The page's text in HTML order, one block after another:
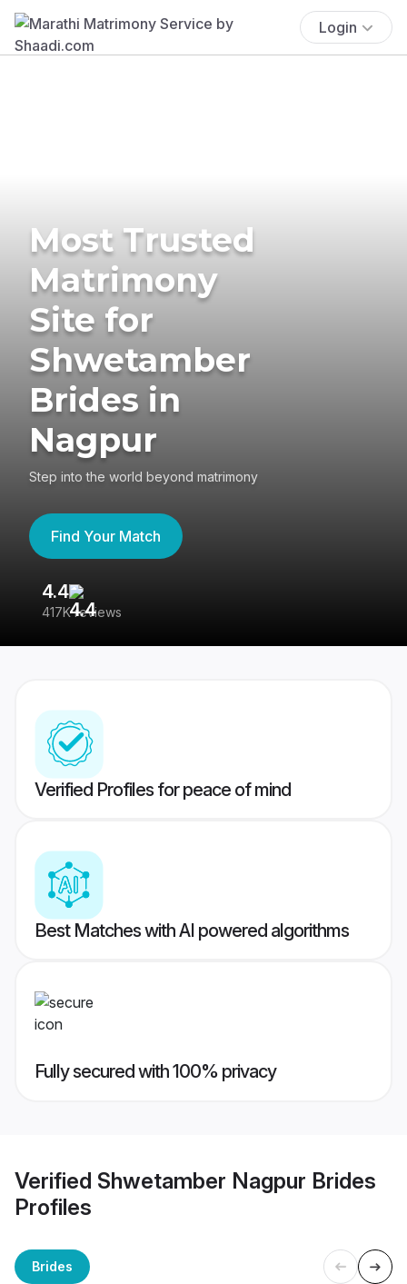
Login
Most Trusted
Matrimony
Site for
Shwetamber
Brides in
Nagpur
Step into the world beyond matrimony
Find Your Match
4.4
417K reviews
Verified Profiles for peace of mind
Best Matches with AI powered algorithms
Fully secured with 100% privacy
Verified Shwetamber Nagpur Brides
Profiles
Brides